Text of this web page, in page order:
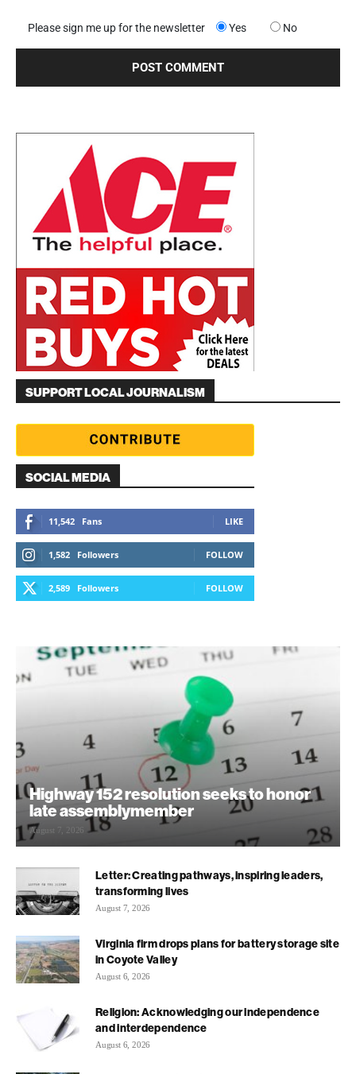
Please sign me up for the newsletter Yes No
SUPPORT LOCAL JOURNALISM
SOCIAL MEDIA
11,542 Fans LIKE
1,582 Followers FOLLOW
2,589 Followers FOLLOW
Highway 152 resolution seeks to honor
late assemblymember
August 7, 2026
Letter: Creating pathways, inspiring leaders,
transforming lives
August 7, 2026
Virginia firm drops plans for battery storage site
in Coyote Valley
August 6, 2026
Religion: Acknowledging our independence
and interdependence
August 6, 2026